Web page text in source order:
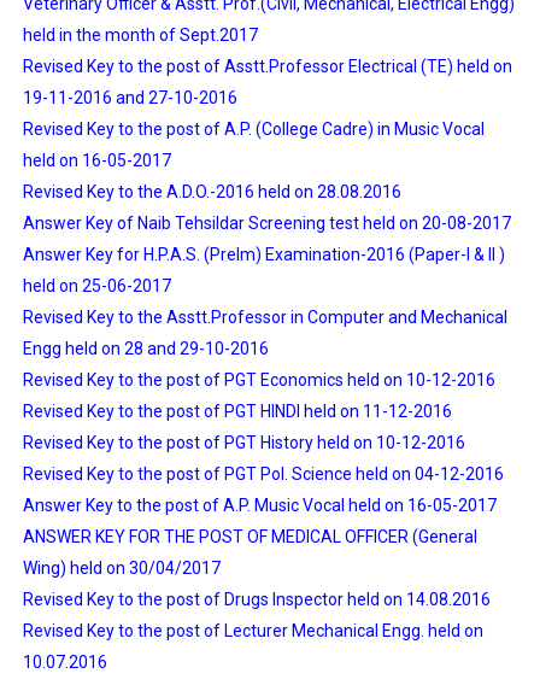
held in the month of Sept.2017
Revised Key to the post of Asstt.Professor Electrical (TE) held on
19-11-2016 and 27-10-2016
Revised Key to the post of A.P. (College Cadre) in Music Vocal
held on 16-05-2017
Revised Key to the A.D.O.-2016 held on 28.08.2016
Answer Key of Naib Tehsildar Screening test held on 20-08-2017
Answer Key for H.P.A.S. (Prelm) Examination-2016 (Paper-I & II )
held on 25-06-2017
Revised Key to the Asstt.Professor in Computer and Mechanical
Engg held on 28 and 29-10-2016
Revised Key to the post of PGT Economics held on 10-12-2016
Revised Key to the post of PGT HINDI held on 11-12-2016
Revised Key to the post of PGT History held on 10-12-2016
Revised Key to the post of PGT Pol. Science held on 04-12-2016
Answer Key to the post of A.P. Music Vocal held on 16-05-2017
ANSWER KEY FOR THE POST OF MEDICAL OFFICER (General
Wing) held on 30/04/2017
Revised Key to the post of Drugs Inspector held on 14.08.2016
Revised Key to the post of Lecturer Mechanical Engg. held on
10.07.2016